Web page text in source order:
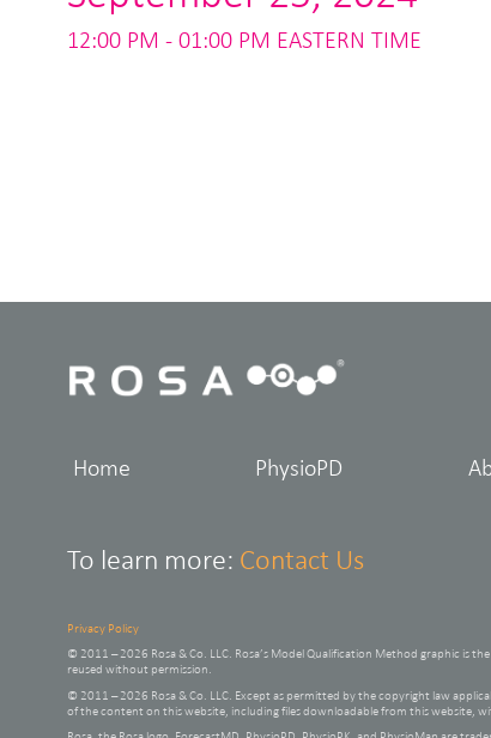
12:00 PM - 01:00 PM EASTERN TIME
Home PhysioPD
To learn more: Contact Us
Privacy Policy
© 2011 – 2026 Rosa & Co. LLC. Rosa’s Model Qualification Method graphic is
reused without permission.
© 2011 – 2026 Rosa & Co. LLC. Except as permitted by the copyright law
of the content on this website, including files downloadable from this website,